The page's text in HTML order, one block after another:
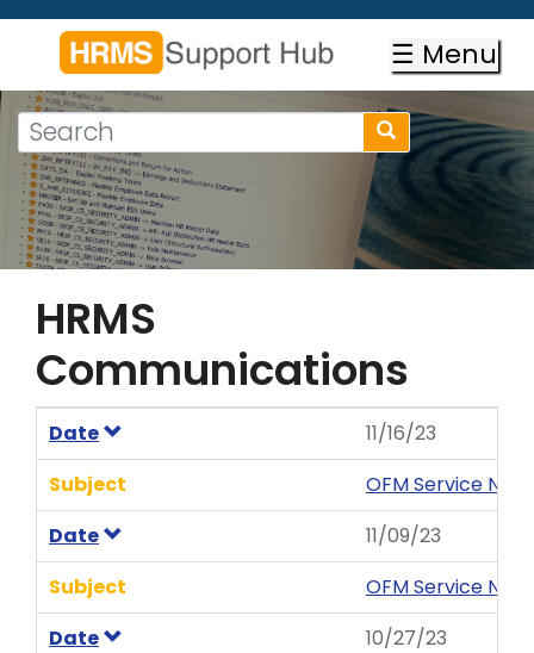
Skip
content
☰ Menu
Search
form
Search
Search
HRMS
Communications
Date
11/16/23
Subject
OFM Service
Date
11/09/23
Subject
OFM Service
Date
10/27/23